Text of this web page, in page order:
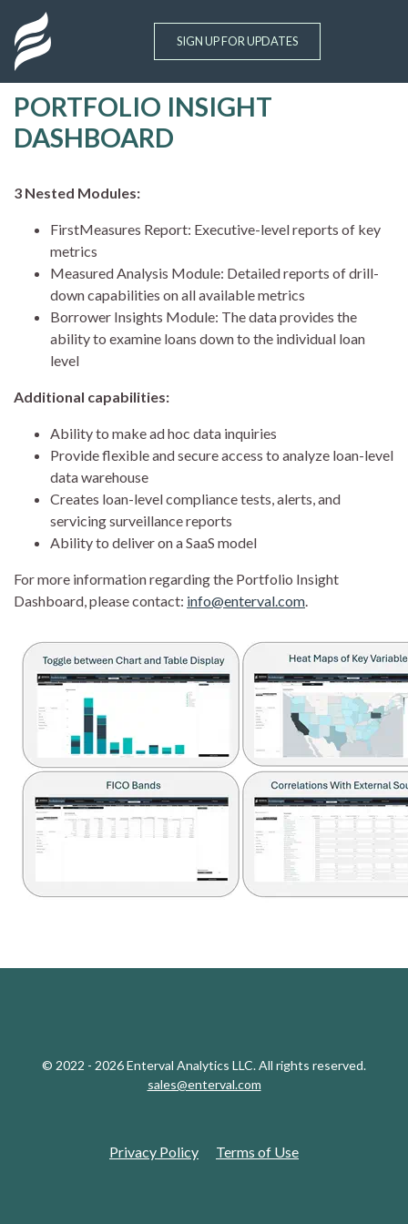
Skip to main content
Site Logo
SIGN UP FOR UPDATES
PORTFOLIO INSIGHT
DASHBOARD
3 Nested Modules:
FirstMeasures Report: Executive-level reports of key
metrics
Measured Analysis Module: Detailed reports of drill-
down capabilities on all available metrics
Borrower Insights Module: The data provides the
ability to examine loans down to the individual loan
level
Additional capabilities:
Ability to make ad hoc data inquiries
Provide flexible and secure access to analyze loan-level
data warehouse
Creates loan-level compliance tests, alerts, and
servicing surveillance reports
Ability to deliver on a SaaS model
For more information regarding the Portfolio Insight
Dashboard, please contact: info@enterval.com.
© 2022 - 2026 Enterval Analytics LLC. All rights reserved.
sales@enterval.com
Privacy Policy Terms of Use